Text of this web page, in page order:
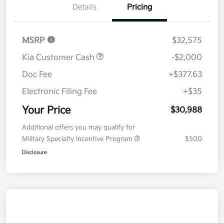
Details Pricing
MSRP
$32,575
Kia Customer Cash
-$2,000
Doc Fee
+$377.63
Electronic Filing Fee
+$35
Your Price $30,988
Additional offers you may qualify for
Military Specialty Incentive Program
$500
Disclosure